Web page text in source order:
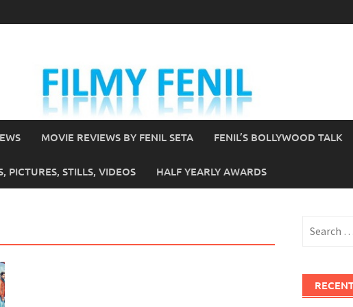
MOVIE REVIEWS BY FENIL SETA FENIL’S BOLLYWOOD TALK
PICTURES, STILLS, VIDEOS HALF YEARLY AWARDS
for: